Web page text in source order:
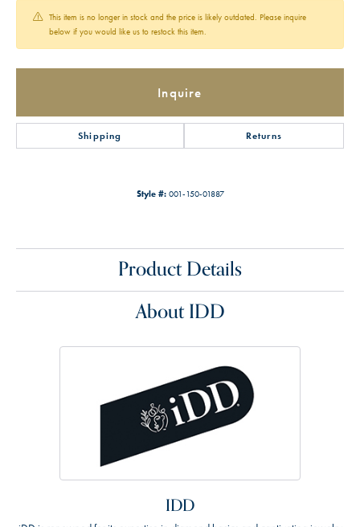
This item is no longer in stock and the price is likely outdated. Please inquire
below if you would like us to restock this item.
Inquire
Shipping Returns
Style #: 001-150-01887
Product Details
About IDD
IDD